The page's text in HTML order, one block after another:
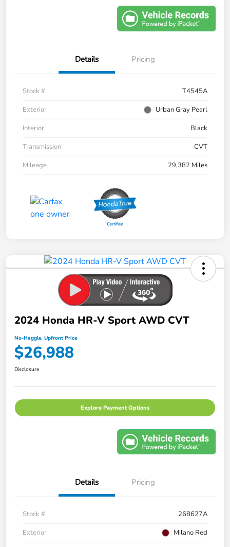
Details Pricing
Stock #
T4545A
Exterior
Urban Gray Pearl
Interior
Black
Transmission
CVT
Mileage
29,382 Miles
2024 Honda HR-V Sport AWD CVT
No-Haggle, Upfront Price
$26,988
Disclosure
Explore Payment Options
Details Pricing
Stock #
268627A
Exterior
Milano Red